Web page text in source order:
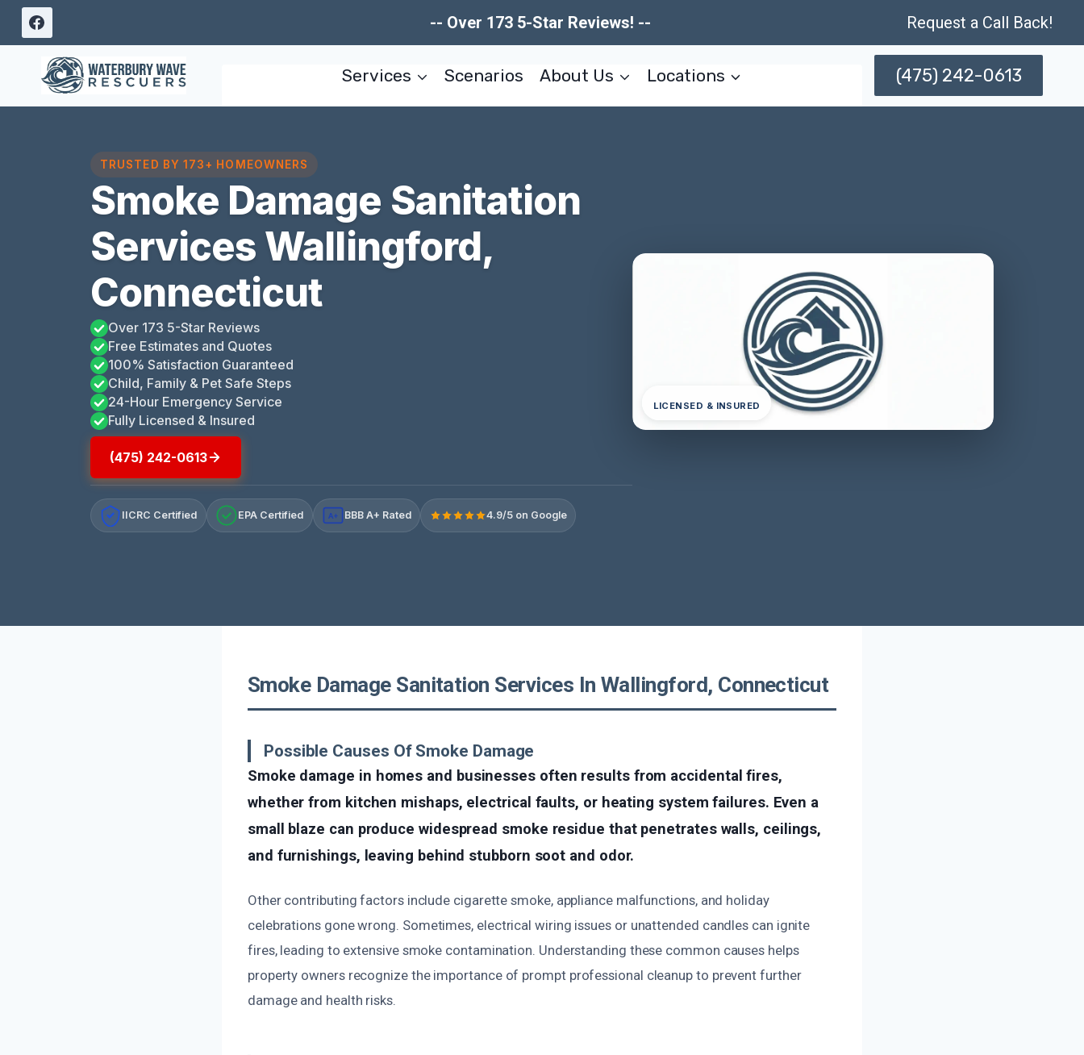
Skip
content
-- Over 173 5-Star Reviews! -- Request a Call Back!
Services Scenarios About Us Locations (475) 242-0613
TRUSTED BY 173+ HOMEOWNERS
Smoke Damage Sanitation
Services Wallingford,
Connecticut
Over 173 5-Star Reviews
Free Estimates and Quotes
100% Satisfaction Guaranteed
Child, Family & Pet Safe Steps
24-Hour Emergency Service
Fully Licensed & Insured
(475) 242-0613
IICRC Certified EPA Certified A+ BBB A+ Rated 4.9/5 on Google
LICENSED & INSURED
Smoke Damage Sanitation Services In Wallingford, Connecticut
Possible Causes Of Smoke Damage
Smoke damage in homes and businesses often results from accidental fires,
whether from kitchen mishaps, electrical faults, or heating system failures. Even a
small blaze can produce widespread smoke residue that penetrates walls, ceilings,
and furnishings, leaving behind stubborn soot and odor.
Other contributing factors include cigarette smoke, appliance malfunctions, and holiday
celebrations gone wrong. Sometimes, electrical wiring issues or unattended candles can ignite
fires, leading to extensive smoke contamination. Understanding these common causes helps
property owners recognize the importance of prompt professional cleanup to prevent further
damage and health risks.